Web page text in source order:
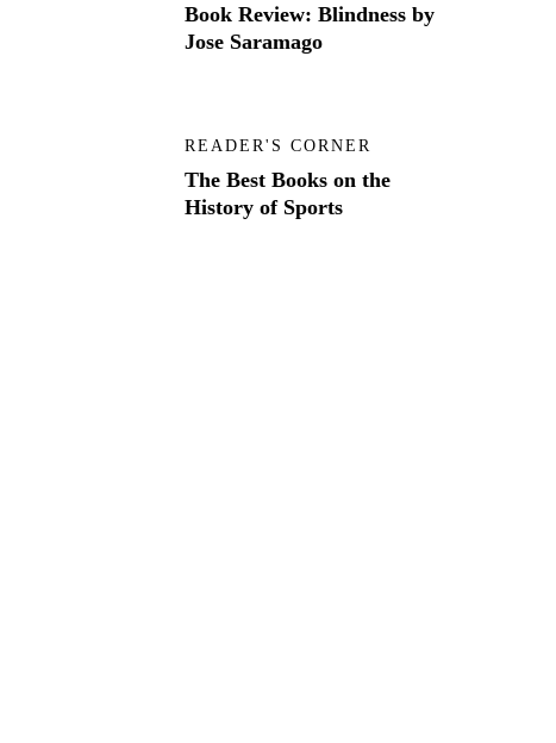
Book Review: Blindness by
Jose Saramago
READER'S CORNER
The Best Books on the
History of Sports